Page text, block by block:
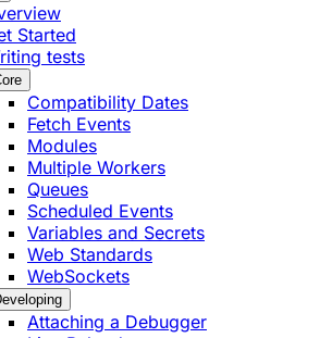
Started
tests
Compatibility Dates
Fetch Events
Modules
Multiple Workers
Queues
Scheduled Events
Variables and Secrets
Web Standards
WebSockets
Attaching a Debugger